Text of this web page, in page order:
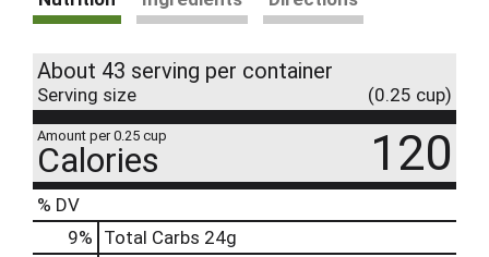
About 43 serving per container
Serving size (0.25 cup)
Amount per 0.25 cup
Calories 120
% DV
9% Total Carbs 24g